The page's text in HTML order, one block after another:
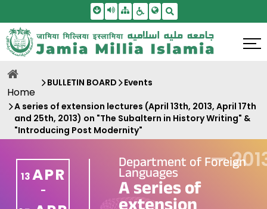
Skip To Main Content
Screen Reader Access
SitemapAccessbility Settings
Home
BULLETIN BOARD Events
A series of extension lectures (April 13th, 2013, April 17th
and 25th, 2013) on "The Subaltern in History Writing" &
"Introducing Post Modernity"
13APR
-
Department of Foreign
Languages
A series of
—